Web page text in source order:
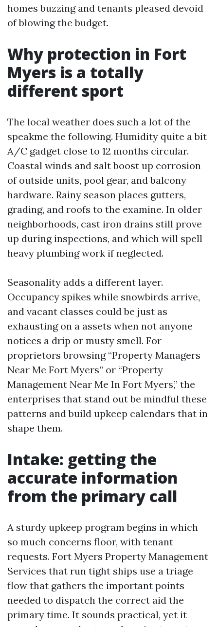
homes buzzing and tenants pleased devoid
of blowing the budget.
Why protection in Fort
Myers is a totally
different sport
The local weather does such a lot of the
speakme the following. Humidity quite a bit
A/C gadget close to 12 months circular.
Coastal winds and salt boost up corrosion
of outside units, pool gear, and balcony
hardware. Rainy season places gutters,
grading, and roofs to the examine. In older
neighborhoods, cast iron drains still prove
up during inspections, and which will spell
heavy plumbing work if neglected.
Seasonality adds a different layer.
Occupancy spikes while snowbirds arrive,
and vacant classes could be just as
exhausting on a assets when not anyone
notices a drip or musty smell. For
proprietors browsing “Property Managers
Near Me Fort Myers” or “Property
Management Near Me In Fort Myers,” the
enterprises that stand out be mindful these
patterns and build upkeep calendars that in
shape them.
Intake: getting the
accurate information
from the primary call
A sturdy upkeep program begins in which
so much concerns floor, with tenant
requests. Fort Myers Property Management
Services that run tight ships use a triage
flow that gathers the important points
needed to dispatch the correct aid the
primary time. It sounds practical, yet it